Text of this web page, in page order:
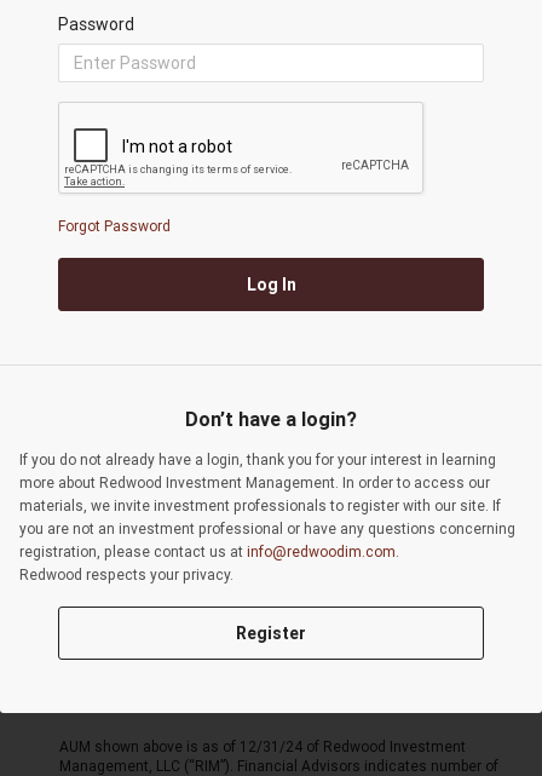
Password
Forgot Password
Log In
Don’t have a login?
If you do not already have a login, thank you for your interest in learning
more about Redwood Investment Management. In order to access our
materials, we invite investment professionals to register with our site. If
you are not an investment professional or have any questions concerning
registration, please contact us at info@redwoodim.com.
Redwood respects your privacy.
Register
Redwood Investment Management, LLC
4110 N. Scottsdale Rd, Ste. 125 Scottsdale AZ 85251
+1 888.617.1444
About
Video Library
Advisor Portal
Login
Insights Library
Sites:
Mulholland
AUM shown above is as of 12/31/24 of Redwood Investment
Management, LLC (“RIM”). Financial Advisors indicates number of